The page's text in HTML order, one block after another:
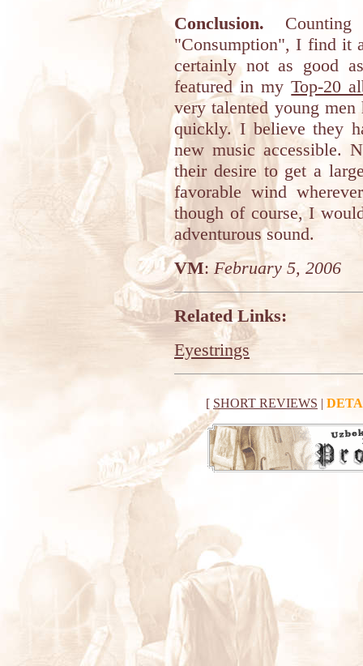
Conclusion.
"Consumption", I find it
certainly not as good
featured in myTop-20
very talented young
quickly. I believe they
new music accessible.
their desire to get a
favorable wind
though of course, I
adventurous sound.
VM:February 5, 2006
Related Links:
Eyestrings
[ SHORT REVIEWS |